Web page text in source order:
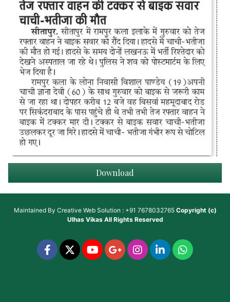
Download
Maintained By Creative Web Solution : +91 7678032765 Copyright (c)
Ulhas VikasAll Rights Reserved